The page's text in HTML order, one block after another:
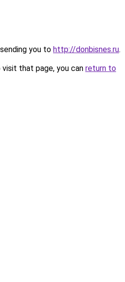
you to http://donbisnes.ru.
that page, you can return to